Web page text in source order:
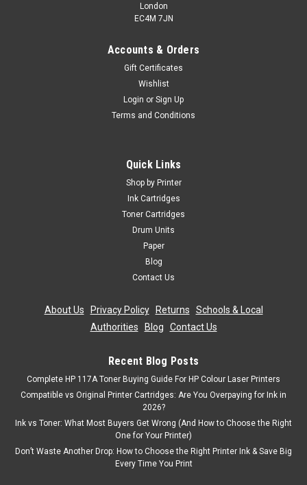
London
EC4M 7JN
Accounts & Orders
Gift Certificates
Wishlist
Login or Sign Up
Terms and Conditions
Quick Links
Shop by Printer
Ink Cartridges
Toner Cartridges
Drum Units
Paper
Blog
Contact Us
About Us Privacy Policy| Returns
Schools & Local
Authorities
Blog Contact Us
Recent Blog Posts
Complete HP 117A Toner Buying Guide For HP Colour Laser Printers
Compatible vs Original Printer Cartridges: Are You Overpaying for Ink in
2026?
Ink vs Toner: What Most Buyers Get Wrong (And How to Choose the Right
One for Your Printer)
Don’t Waste Another Drop: How to Choose the Right Printer Ink & Save Big
Every Time You Print